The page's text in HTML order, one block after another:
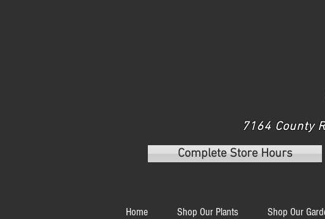
7164 County
Complete Store Hours
Home Shop Our Plants Shop Our